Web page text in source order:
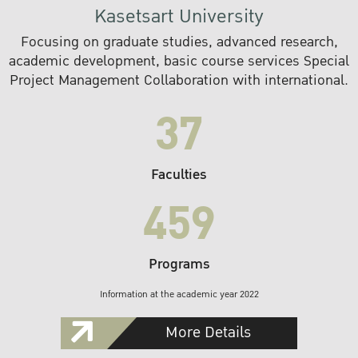
Kasetsart University
Focusing on graduate studies, advanced research,
academic development, basic course services Special
Project Management Collaboration with international.
37
Faculties
459
Programs
Information at the academic year 2022
More Details